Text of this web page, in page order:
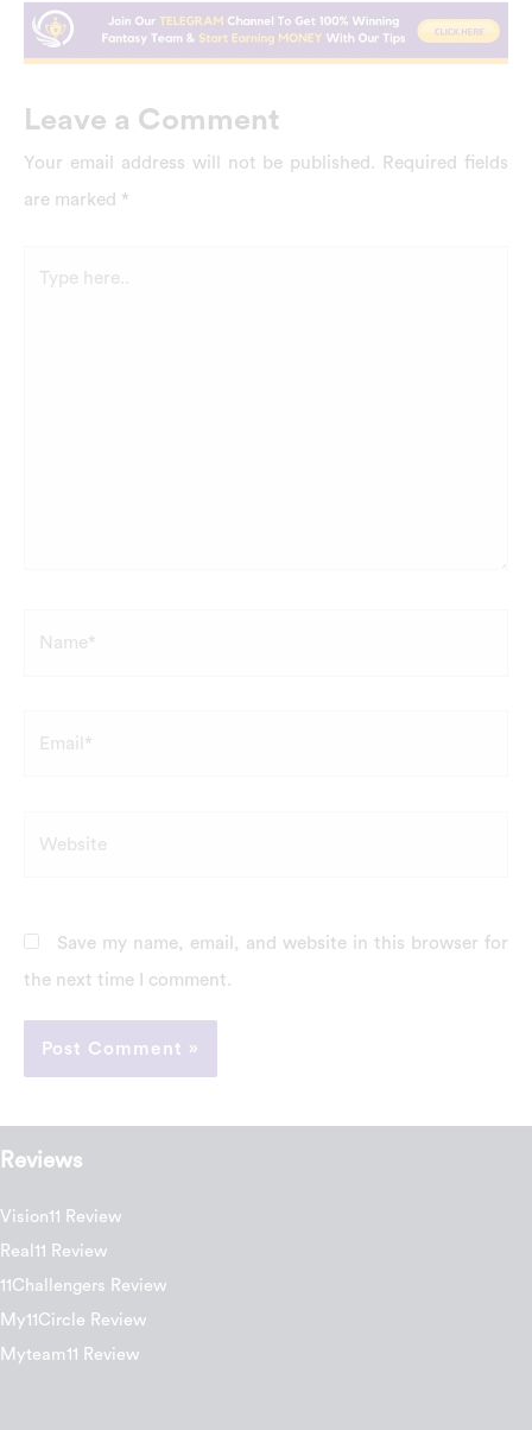
Leave a Comment
Your email address will not be published. Required fields
are marked *
Save my name, email, and website in this browser for
the next time I comment.
Reviews
Vision11 Review
Real11 Review
11Challengers Review
My11Circle Review
Myteam11 Review